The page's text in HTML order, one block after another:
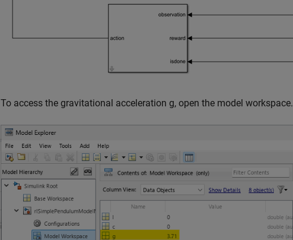
To access the gravitational acceleration g, open the model workspace.